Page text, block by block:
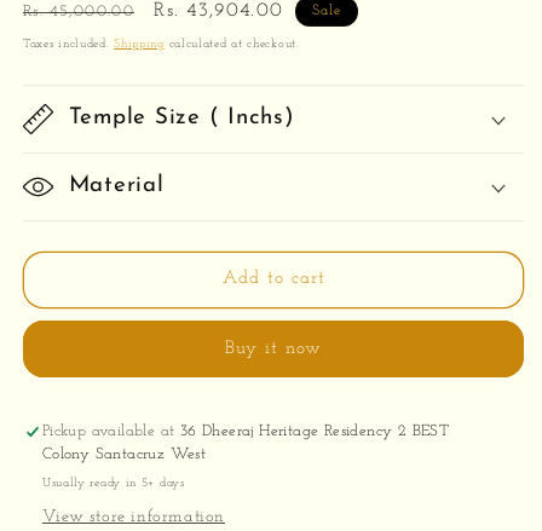
Regular
price
Rs. 45,000.00
Sale
price
Rs. 43,904.00 Sale
Taxes included.Shipping calculated at checkout.
Temple Size ( Inchs)
Material
Add to cart
Buy it now
Pickup available at 36 Dheeraj Heritage Residency 2 BEST
Colony Santacruz West
Usually ready in 5+ days
View store information